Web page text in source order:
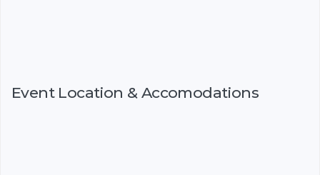
Event Location & Accomodations